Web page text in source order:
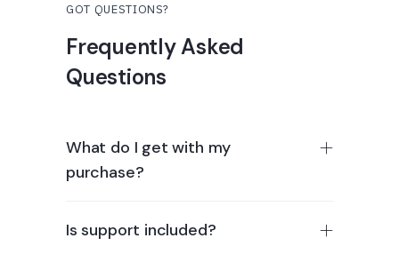
GOT QUESTIONS?
Frequently Asked
Questions
What do I get with my
purchase?
Is support included?